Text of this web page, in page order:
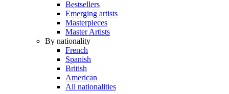
Bestsellers
Emerging artists
Masterpieces
Master Artists
By nationality
French
Spanish
British
American
All nationalities